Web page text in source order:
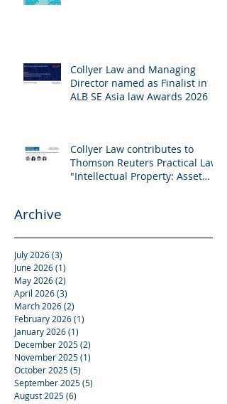
Collyer Law and Managing
Director named as Finalist in
ALB SE Asia law Awards 2026
Collyer Law contributes to
Thomson Reuters Practical Law:
"Intellectual Property: Asset
Archive
July 2026(3)
June 2026(1)
May 2026(2)
April 2026(3)
March 2026(2)
February 2026(1)
January 2026(1)
December 2025(2)
November 2025(1)
October 2025(5)
September 2025(5)
August 2025(6)